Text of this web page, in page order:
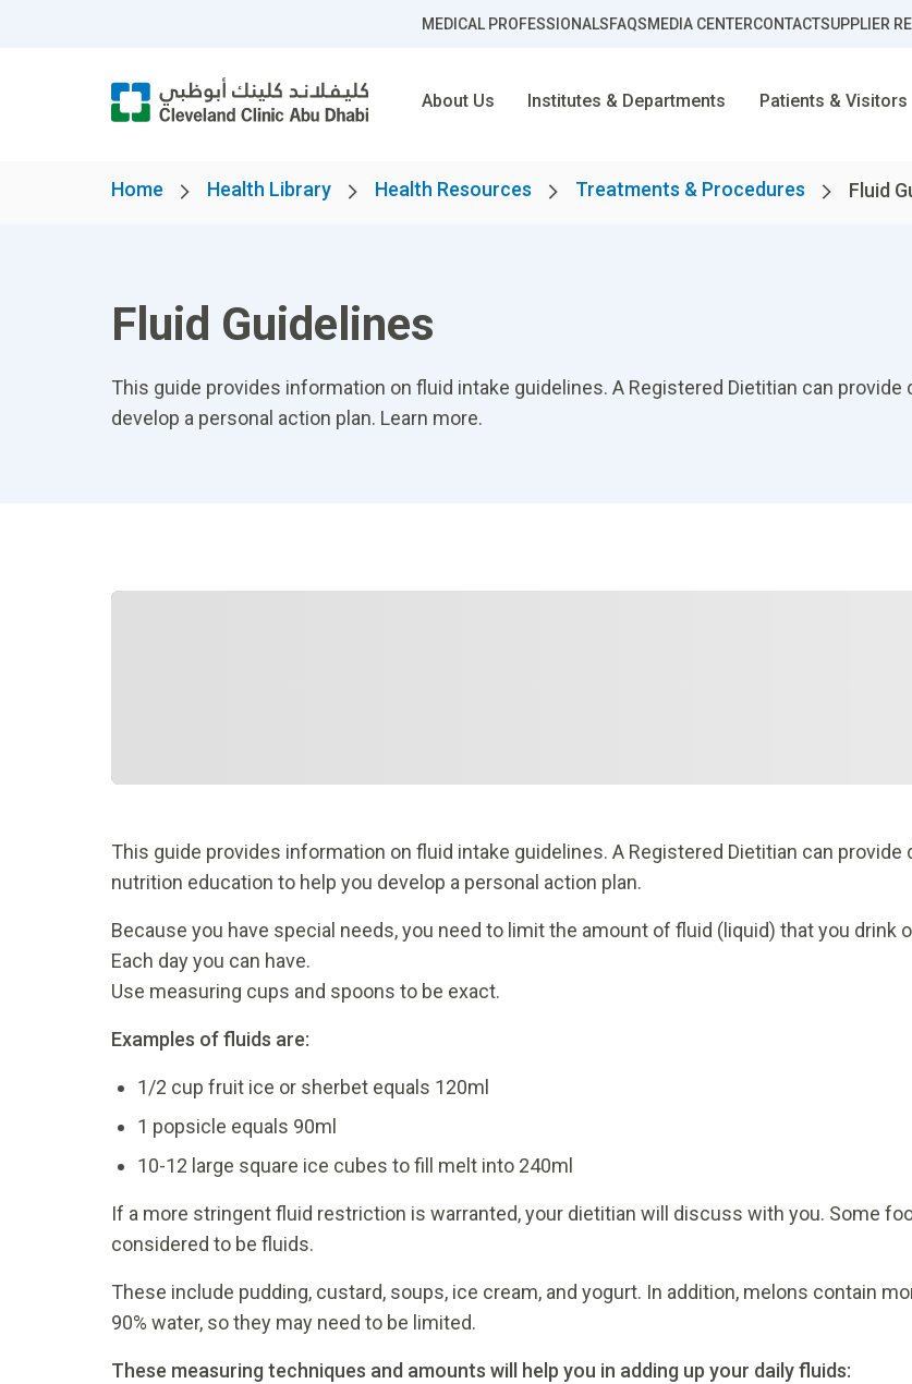
MEDICAL PROFESSIONALSFAQSMEDIA CENTERCONTACTSUPPLIER
About Us Institutes & Departments Patients & Visitors
Home Health Library Health Resources Treatments & Procedures Fluid
Fluid Guidelines
This guide provides information on fluid intake guidelines. A Registered Dietitian can
develop a personal action plan. Learn more.
This guide provides information on fluid intake guidelines. A Registered Dietitian can provide
nutrition education to help you develop a personal action plan.
Because you have special needs, you need to limit the amount of fluid (liquid) that you drink
Each day you can have.
Use measuring cups and spoons to be exact.
Examples of fluids are:
1/2 cup fruit ice or sherbet equals 120ml
1 popsicle equals 90ml
10-12 large square ice cubes to fill melt into 240ml
If a more stringent fluid restriction is warranted, your dietitian will discuss with you. Some
considered to be fluids.
These include pudding, custard, soups, ice cream, and yogurt. In addition, melons contain
90% water, so they may need to be limited.
These measuring techniques and amounts will help you in adding up your daily fluids: